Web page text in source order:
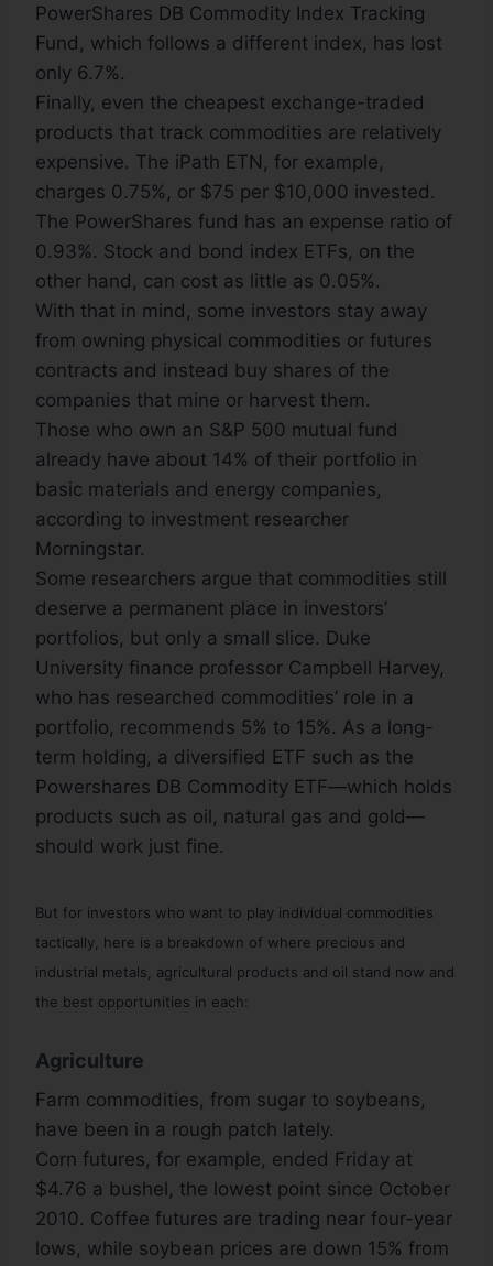
PowerShares DB Commodity Index Tracking
Fund, which follows a different index, has lost
only 6.7%.
Finally, even the cheapest exchange-traded
products that track commodities are relatively
expensive. The iPath ETN, for example,
charges 0.75%, or $75 per $10,000 invested.
The PowerShares fund has an expense ratio of
0.93%. Stock and bond index ETFs, on the
other hand, can cost as little as 0.05%.
With that in mind, some investors stay away
from owning physical commodities or futures
contracts and instead buy shares of the
companies that mine or harvest them.
Those who own an S&P 500 mutual fund
already have about 14% of their portfolio in
basic materials and energy companies,
according to investment researcher
Morningstar.
Some researchers argue that commodities still
deserve a permanent place in investors’
portfolios, but only a small slice. Duke
University finance professor Campbell Harvey,
who has researched commodities’ role in a
portfolio, recommends 5% to 15%. As a long-
term holding, a diversified ETF such as the
Powershares DB Commodity ETF—which holds
products such as oil, natural gas and gold—
should work just fine.
But for investors who want to play individual commodities
tactically, here is a breakdown of where precious and
industrial metals, agricultural products and oil stand now and
the best opportunities in each:
Agriculture
Farm commodities, from sugar to soybeans,
have been in a rough patch lately.
Corn futures, for example, ended Friday at
$4.76 a bushel, the lowest point since October
2010. Coffee futures are trading near four-year
lows, while soybean prices are down 15% from